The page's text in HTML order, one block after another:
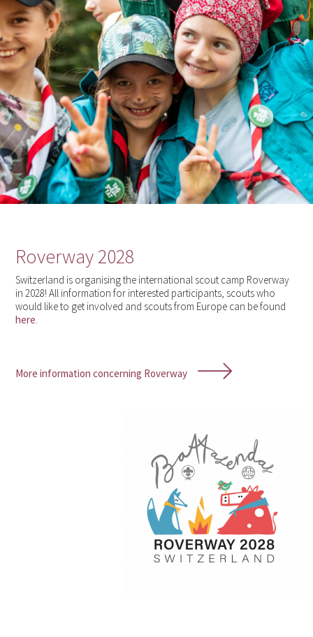
Roverway 2028
Switzerland is organising the international scout camp Roverway
in 2028! All information for interested participants, scouts who
would like to get involved and scouts from Europe can be found
here
More information concerning Roverway